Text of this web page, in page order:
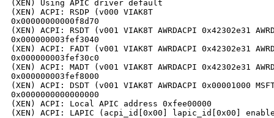
(XEN) Using APIC driver default
(XEN) ACPI: RSDP (v000 VIAK8T
0x00000000000f8d70
(XEN) ACPI: RSDT (v001 VIAK8T AWRDACPI 0x42302e31
0x000000003fef3040
(XEN) ACPI: FADT (v001 VIAK8T AWRDACPI 0x42302e31
0x000000003fef30c0
(XEN) ACPI: MADT (v001 VIAK8T AWRDACPI 0x42302e31
0x000000003fef8000
(XEN) ACPI: DSDT (v001 VIAK8T AWRDACPI 0x00001000
0x0000000000000000
(XEN) ACPI: Local APIC address 0xfee00000
(XEN) ACPI: LAPIC (acpi_id[0x00] lapic_id[0x00]